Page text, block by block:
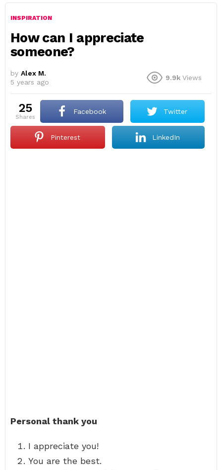
INSPIRATION
How can I appreciate
someone?
by Alex M.
5 years ago
9.9k Views
25
shares
Facebook Twitter
Pinterest LinkedIn
Personal thank you
I appreciate you!
You are the best.